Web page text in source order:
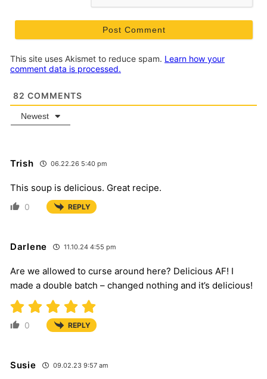
This site uses Akismet to reduce spam. Learn how your
comment data is processed.
82 COMMENTS
Newest
Trish 06.22.26 5:40 pm
This soup is delicious. Great recipe.
0 REPLY
Darlene 11.10.24 4:55 pm
Are we allowed to curse around here? Delicious AF! I
made a double batch – changed nothing and it’s delicious!
0 REPLY
Susie 09.02.23 9:57 am